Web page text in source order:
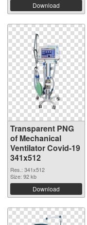
Download
Transparent PNG
of Mechanical
Ventilator Covid-19
341x512
Res.: 341x512
Size: 92 kb
Download